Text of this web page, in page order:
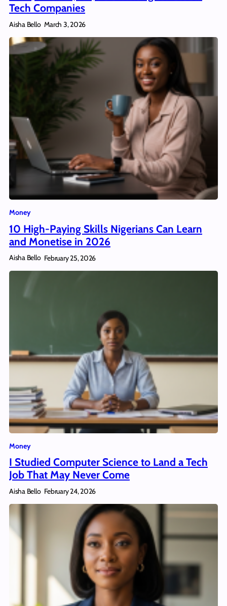
Tech Companies
Aisha Bello March 3, 2026
Money
10 High-Paying Skills Nigerians Can Learn
and Monetise in 2026
Aisha Bello February 25, 2026
Money
I Studied Computer Science to Land a Tech
Job That May Never Come
Aisha Bello February 24, 2026